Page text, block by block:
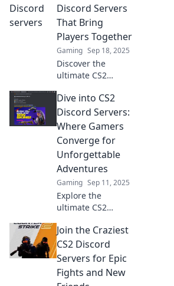
boosting player
dynamics. Join the
action and elevate
your gaming
experience!
Discord Servers
That Bring
Players Together
Gaming Sep 18, 2025
Discover the
ultimate CS2
where gamers
unite! Join the fun,
meet new friends,
and elevate your
gameplay
experience today!
Dive into CS2
Discord Servers:
Where Gamers
Converge for
Unforgettable
Adventures
Gaming Sep 11, 2025
Explore the
ultimate CS2
where gamers
unite for epic
adventures,
exclusive tips, and
thrilling matches.
Join the Craziest
CS2 Discord
Servers for Epic
Fights and New